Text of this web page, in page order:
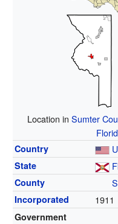
Location inSumter
Country
State
County
Incorporated 1911
Government